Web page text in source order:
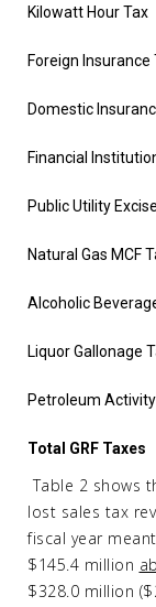
Kilowatt Hour Tax
Foreign Insurance
Domestic
Financial
Public Utility
Natural Gas MCF
Alcoholic
Liquor Gallonage
Petroleum
Total GRF Taxes
Table 2 shows
lost sales tax
fiscal year
$145.4 million
$328.0 million